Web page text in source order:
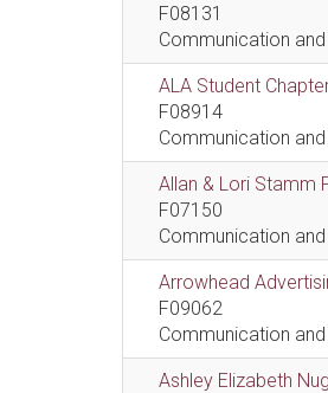
F08131
Communication
ALA Student
F08914
Communication
Allan & Lori Stamm
F07150
Communication
Arrowhead
F09062
Communication
Ashley Elizabeth